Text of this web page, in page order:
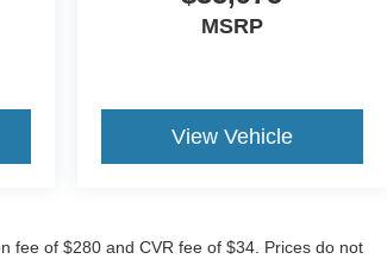
MSRP
View Vehicle
fee of $280 and CVR fee of $34. Prices do not